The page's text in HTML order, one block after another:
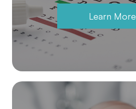
Learn More